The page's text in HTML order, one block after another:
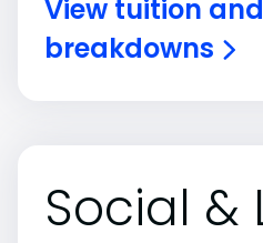
View tuition
breakdowns
Social &